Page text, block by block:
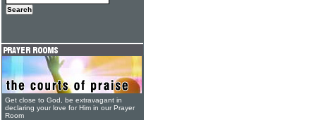
Get close to God, be extravagant in
declaring your love for Him in our Prayer
Room